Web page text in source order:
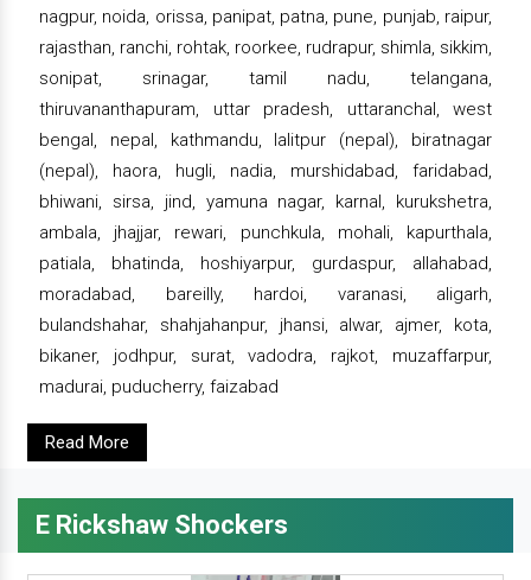
nagpur, noida, orissa, panipat, patna, pune, punjab, raipur,
rajasthan, ranchi, rohtak, roorkee, rudrapur, shimla, sikkim,
sonipat, srinagar, tamil nadu, telangana,
thiruvananthapuram, uttar pradesh, uttaranchal, west
bengal, nepal, kathmandu, lalitpur (nepal), biratnagar
(nepal), haora, hugli, nadia, murshidabad, faridabad,
bhiwani, sirsa, jind, yamuna nagar, karnal, kurukshetra,
ambala, jhajjar, rewari, punchkula, mohali, kapurthala,
patiala, bhatinda, hoshiyarpur, gurdaspur, allahabad,
moradabad, bareilly, hardoi, varanasi, aligarh,
bulandshahar, shahjahanpur, jhansi, alwar, ajmer, kota,
bikaner, jodhpur, surat, vadodra, rajkot, muzaffarpur,
madurai, puducherry, faizabad
Read More
E Rickshaw Shockers